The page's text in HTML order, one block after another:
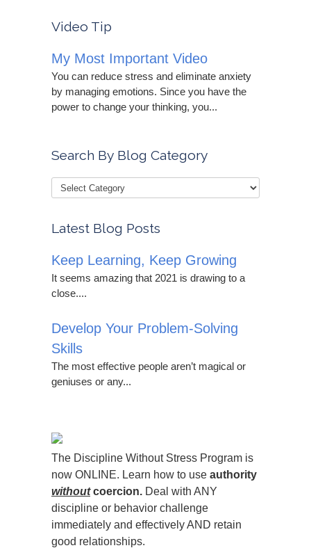
Video Tip
My Most Important Video
You can reduce stress and eliminate anxiety
by managing emotions. Since you have the
power to change your thinking, you...
Search By Blog Category
Latest Blog Posts
Keep Learning, Keep Growing
It seems amazing that 2021 is drawing to a
close....
Develop Your Problem-Solving
Skills
The most effective people aren’t magical or
geniuses or any...
The Discipline Without Stress Program is
now ONLINE. Learn how to use authority
withoutcoercion. Deal with ANY
discipline or behavior challenge
immediately and effectively AND retain
good relationships.